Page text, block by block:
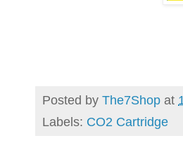
Posted by The7Shop at
Labels: CO2 Cartridge